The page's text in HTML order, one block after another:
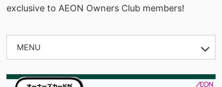
exclusive to AEON Owners Club members!
MENU
OPEN